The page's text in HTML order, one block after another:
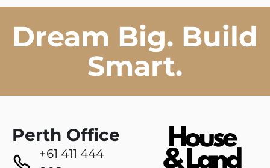
Dream Big. Build
Smart.
Perth Office
+61 411 444